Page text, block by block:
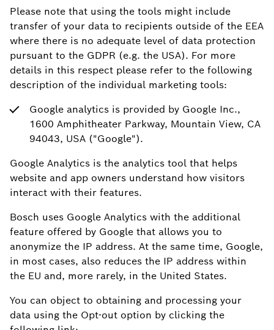
Please note that using the tools might include
transfer of your data to recipients outside of the EEA
where there is no adequate level of data protection
pursuant to the GDPR (e.g. the USA). For more
details in this respect please refer to the following
description of the individual marketing tools:
Google analytics is provided by Google Inc.,
1600 Amphitheater Parkway, Mountain View, CA
94043, USA ("Google").
Google Analytics is the analytics tool that helps
website and app owners understand how visitors
interact with their features.
Bosch uses Google Analytics with the additional
feature offered by Google that allows you to
anonymize the IP address. At the same time, Google,
in most cases, also reduces the IP address within
the EU and, more rarely, in the United States.
You can object to obtaining and processing your
data using the Opt-out option by clicking the